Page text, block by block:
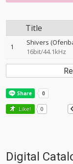
Title
1 Shivers
16bit/44.1kHz
Like! 0
Digital